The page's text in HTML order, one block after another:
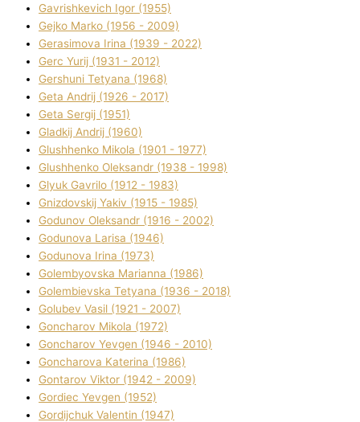
Gavrishkevich Іgor (1955)
Gejko Marko (1956 - 2009)
Gerasimova Іrina (1939 - 2022)
Gerc Yurіj (1931 - 2012)
Gershunі Tetyana (1968)
Geta Andrіj (1926 - 2017)
Geta Sergіj (1951)
Gladkij Andrіj (1960)
Glushhenko Mikola (1901 - 1977)
Glushhenko Oleksandr (1938 - 1998)
Glyuk Gavrilo (1912 - 1983)
Gnіzdovskij Yakіv (1915 - 1985)
Godunov Oleksandr (1916 - 2002)
Godunova Larisa (1946)
Godunova Іrina (1973)
Golembyovska Marianna (1986)
Golembіevska Tetyana (1936 - 2018)
Golubev Vasil (1921 - 2007)
Goncharov Mikola (1972)
Goncharov Yevgen (1946 - 2010)
Goncharova Katerina (1986)
Gontarov Vіktor (1942 - 2009)
Gordіec Yevgen (1952)
Gordіjchuk Valentin (1947)